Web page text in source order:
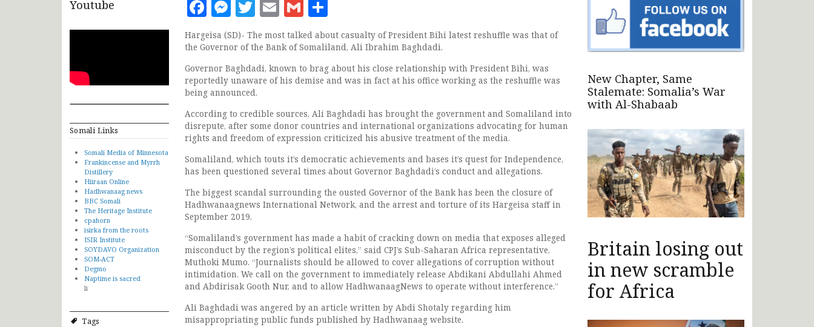
Youtube
Somali Links
Somali Media of Minnesota
Frankincense and Myrrh
Distillery
Hiiraan Online
Hadhwanaag news
BBC Somali
The Heritage Institute
cpahorn
isirka from the roots
ISIR Institute
SOYDAVO Organization
SOM-ACT
Degmo
Naptime is sacred
li
Tags
Facebook
Messenger
Twitter
EmailGmail
Hargeisa (SD)- The most talked about casualty of President Bihi latest reshuffle was that of
the Governor of the Bank of Somaliland, Ali Ibrahim Baghdadi.
Governor Baghdadi, known to brag about his close relationship with President Bihi, was
reportedly unaware of his demise and was in fact at his office working as the reshuffle was
being announced.
According to credible sources, Ali Baghdadi has brought the government and Somaliland into
disrepute, after some donor countries and international organizations advocating for human
rights and freedom of expression criticized his abusive treatment of the media.
Somaliland, which touts it’s democratic achievements and bases it’s quest for Independence,
has been questioned several times about Governor Baghdadi’s conduct and allegations.
The biggest scandal surrounding the ousted Governor of the Bank has been the closure of
Hadhwanaagnews International Network, and the arrest and torture of its Hargeisa staff in
September 2019.
“Somaliland’s government has made a habit of cracking down on media that exposes alleged
misconduct by the region’s political elites,” said CPJ’s Sub-Saharan Africa representative,
Muthoki Mumo. “Journalists should be allowed to cover allegations of corruption without
intimidation. We call on the government to immediately release Abdikani Abdullahi Ahmed
and Abdirisak Gooth Nur, and to allow HadhwanaagNews to operate without interference.”
Ali Baghdadi was angered by an article written by Abdi Shotaly regarding him
misappropriating public funds published by Hadhwanaag website.
New Chapter, Same
Stalemate: Somalia’s War
with Al-Shabaab
Britain losing out
in new scramble
for Africa